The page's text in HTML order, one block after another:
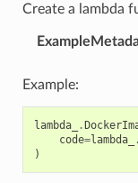
Create a lambda
Example:
lambda_ .
code=lambda_ .
)